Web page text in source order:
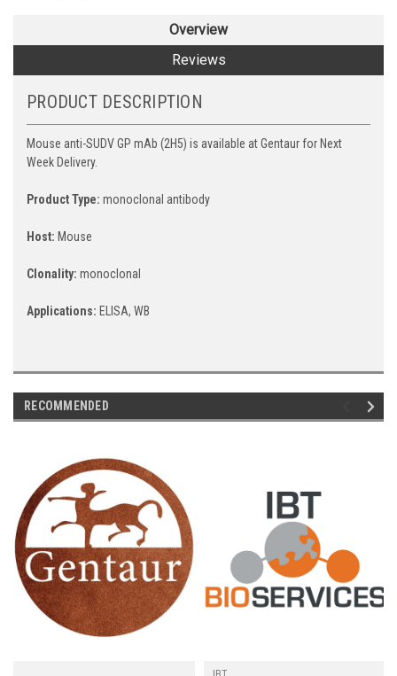
Overview
Reviews
PRODUCT DESCRIPTION
Mouse anti-SUDV GP mAb (2H5) is available at Gentaur for Next
Week Delivery.
Product Type: monoclonal antibody
Host: Mouse
Clonality: monoclonal
Applications: ELISA, WB
RECOMMENDED